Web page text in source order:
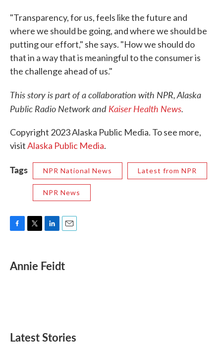
"Transparency, for us, feels like the future and
where we should be going, and where we should be
putting our effort," she says. "How we should do
that in a way that is meaningful to the consumer is
the challenge ahead of us."
This story is part of a collaboration with NPR, Alaska
Public Radio Network and Kaiser Health News.
Copyright 2023 Alaska Public Media. To see more,
visitAlaska Public Media.
Tags NPR National News Latest from NPR
NPR News
e
b
t
t
k
e
i
l
Annie Feidt
Latest Stories